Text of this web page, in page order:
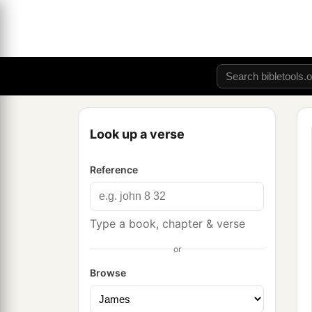
Look up a verse
Reference
Type a book, chapter & verse
or
Browse